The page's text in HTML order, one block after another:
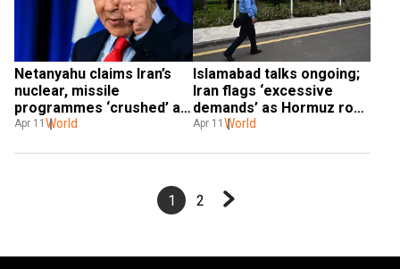
Netanyahu claims Iran’s
nuclear, missile
programmes ‘crushed’ as
talks continue
Apr 11 World
Islamabad talks ongoing;
Iran flags ‘excessive
demands’ as Hormuz row
continues
Apr 11 World
1 2